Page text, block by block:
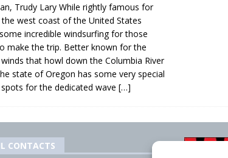
Trudy Lary While rightly famous for
west coast of the United States
incredible windsurfing for those
make the trip. Better known for the
that howl down the Columbia River
state of Oregon has some very special
for the dedicated wave […]
CONTACTS